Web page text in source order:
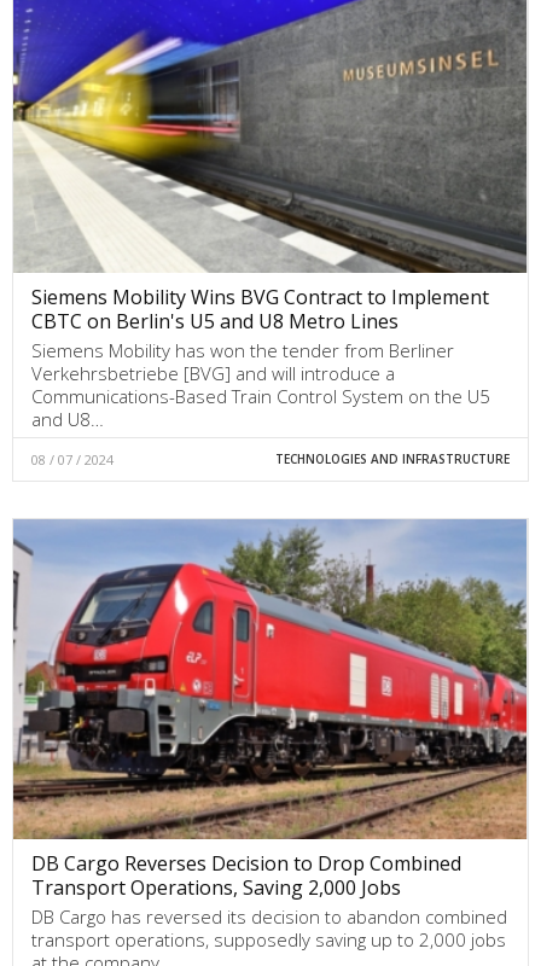
Siemens Mobility Wins BVG Contract to Implement
CBTC on Berlin's U5 and U8 Metro Lines
Siemens Mobility has won the tender from Berliner
Verkehrsbetriebe [BVG] and will introduce a
Communications-Based Train Control System on the U5
and U8…
08 / 07 / 2024 TECHNOLOGIES AND INFRASTRUCTURE
DB Cargo Reverses Decision to Drop Combined
Transport Operations, Saving 2,000 Jobs
DB Cargo has reversed its decision to abandon combined
transport operations, supposedly saving up to 2,000 jobs